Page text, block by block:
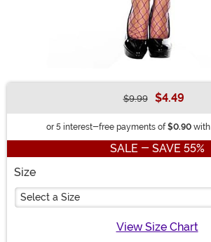
$9.99 $4.49
or 5 interest-free payments of $0.90 with
SALE - SAVE 55%
Size
Select a Size
View Size Chart